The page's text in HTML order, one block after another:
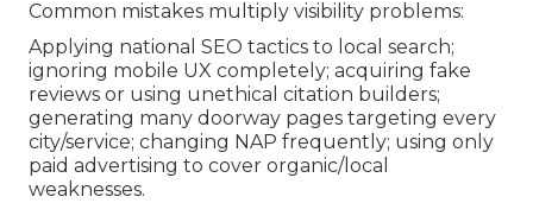
Common mistakes multiply visibility problems:
Applying national SEO tactics to local search;
ignoring mobile UX completely; acquiring fake
reviews or using unethical citation builders;
generating many doorway pages targeting every
city/service; changing NAP frequently; using only
paid advertising to cover organic/local
weaknesses.